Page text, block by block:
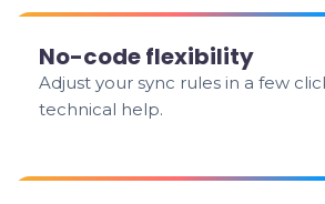
No-code flexibility
Adjust your sync rules in a few
technical help.